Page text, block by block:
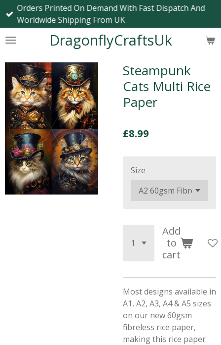
Skip
content
DragonflyCraftsUk
Orders Printed On Demand With Fast Dispatch And
Worldwide Shipping From UK
Steampunk
Cats Multi Rice
Paper
£8.99
Size
Add
to
cart
Most designs available in
A1, A2, A3, A4 & A5 sizes
on our new 60gsm
fibreless rice paper,
making this rice paper